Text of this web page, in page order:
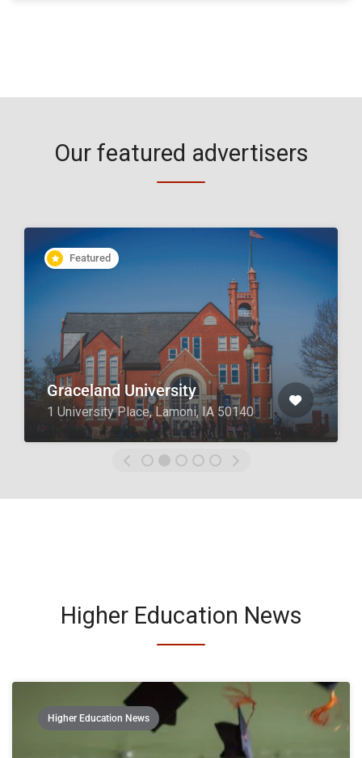
Our featured advertisers
Featured
Boyce College
2825 Lexington Rd, Louisville, KY
40206
Higher Education News
Higher Education News